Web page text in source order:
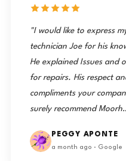
"I would like to express
technician Joe for his
He explained Issues and
for repairs. His respect
compliments your
surely recommend
PEGGY APONTE
a month ago · Google